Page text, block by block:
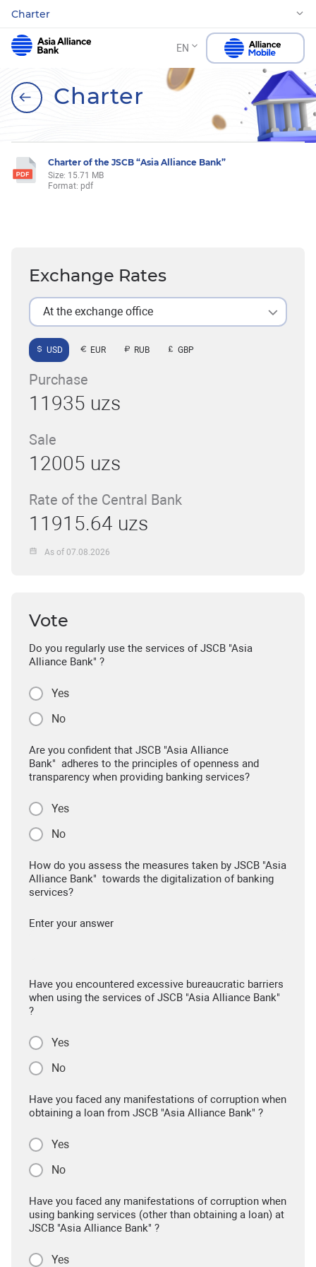
Charter
EN
Charter
Charter of the JSCB “Asia Alliance Bank”
Size: 15.71 MB
Format: pdf
Exchange Rates
At the exchange office
USD EUR RUB GBP
Purchase
11935 uzs
Sale
12005 uzs
Rate of the Central Bank
11915.64 uzs
As of 07.08.2026
Vote
Do you regularly use the services of JSCB "Asia
Alliance Bank" ?
Yes
No
Are you confident that JSCB "Asia Alliance
Bank" adheres to the principles of openness and
transparency when providing banking services?
Yes
No
How do you assess the measures taken by JSCB "Asia
Alliance Bank" towards the digitalization of banking
services?
Enter your answer
Have you encountered excessive bureaucratic barriers
when using the services of JSCB "Asia Alliance Bank"
?
Yes
No
Have you faced any manifestations of corruption when
obtaining a loan from JSCB "Asia Alliance Bank" ?
Yes
No
Have you faced any manifestations of corruption when
using banking services (other than obtaining a loan) at
JSCB "Asia Alliance Bank" ?
Yes